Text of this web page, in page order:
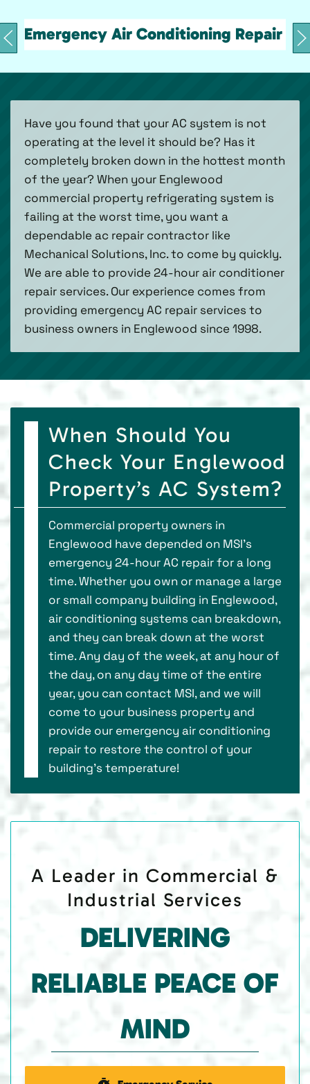
Emergency Air Conditioning Repair
Have you found that your AC system is not
operating at the level it should be? Has it
completely broken down in the hottest month
of the year? When your Englewood
commercial property refrigerating system is
failing at the worst time, you want a
dependable ac repair contractor like
Mechanical Solutions, Inc. to come by quickly.
We are able to provide 24-hour air conditioner
repair services. Our experience comes from
providing emergency AC repair services to
business owners in Englewood since 1998.
When Should You
Check Your Englewood
Property’s AC System?
Commercial property owners in
Englewood have depended on MSI’s
emergency 24-hour AC repair for a long
time. Whether you own or manage a large
or small company building in Englewood,
air conditioning systems can breakdown,
and they can break down at the worst
time. Any day of the week, at any hour of
the day, on any day time of the entire
year, you can contact MSI, and we will
come to your business property and
provide our emergency air conditioning
repair to restore the control of your
building’s temperature!
A Leader in Commercial &
Industrial Services
DELIVERING
RELIABLE PEACE OF
MIND